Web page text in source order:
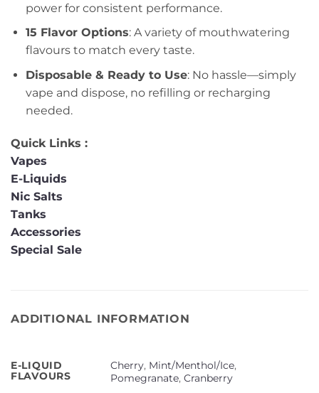
power for consistent performance.
15 Flavor Options: A variety of mouthwatering
flavours to match every taste.
Disposable & Ready to Use: No hassle—simply
vape and dispose, no refilling or recharging
needed.
Quick Links :
Vapes
E-Liquids
Nic Salts
Tanks
Accessories
Special Sale
ADDITIONAL INFORMATION
E-LIQUID
FLAVOURS
Cherry, Mint/Menthol/Ice,
Pomegranate,Cranberry